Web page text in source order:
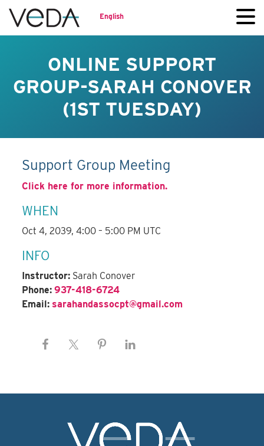
English
ONLINE SUPPORT
GROUP-SARAH CONOVER
(1ST TUESDAY)
Support Group Meeting
Click here for more information.
WHEN
Oct 4, 2039, 4:00 – 5:00 PM UTC
INFO
Instructor: Sarah Conover
Phone: 937-418-6724
Email: sarahandassocpt@gmail.com